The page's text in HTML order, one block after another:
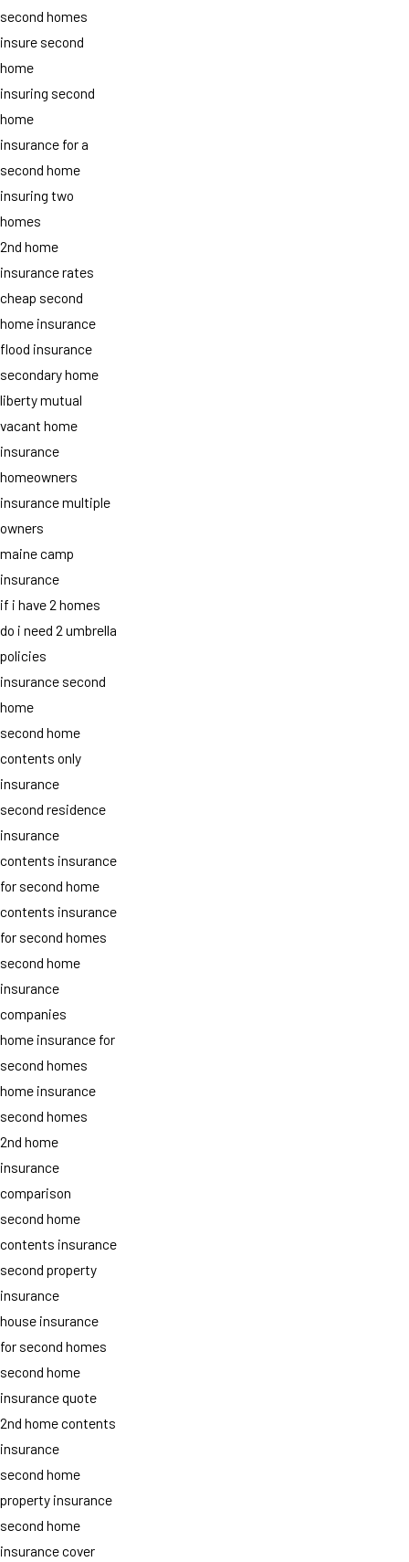
second homes
insure second
home
insuring second
home
insurance for a
second home
insuring two
homes
2nd home
insurance rates
cheap second
home insurance
flood insurance
secondary home
liberty mutual
vacant home
insurance
homeowners
insurance multiple
owners
maine camp
insurance
if i have 2 homes
do i need 2 umbrella
policies
insurance second
home
second home
contents only
insurance
second residence
insurance
contents insurance
for second home
contents insurance
for second homes
second home
insurance
companies
home insurance for
second homes
home insurance
second homes
2nd home
insurance
comparison
second home
contents insurance
second property
insurance
house insurance
for second homes
second home
insurance quote
2nd home contents
insurance
second home
property insurance
second home
insurance cover